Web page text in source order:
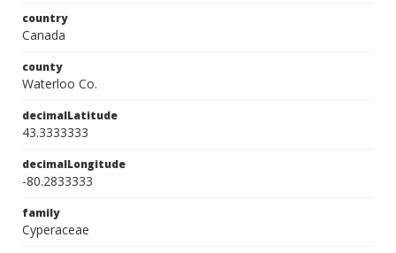
country
Canada
county
Waterloo Co.
decimalLatitude
43.3333333
decimalLongitude
-80.2833333
family
Cyperaceae